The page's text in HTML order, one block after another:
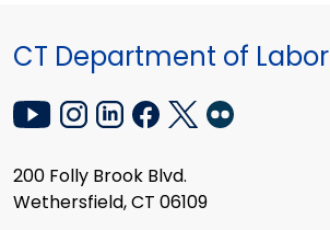
CT Department of Labor
200 Folly Brook Blvd.
Wethersfield, CT 06109